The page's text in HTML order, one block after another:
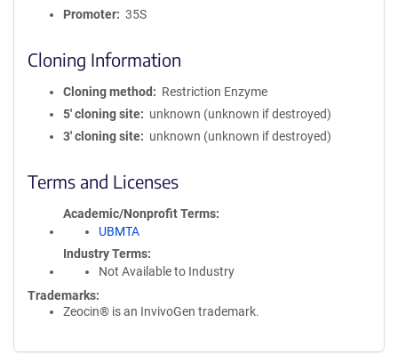
Promoter
35S
Cloning Information
Cloning method
Restriction Enzyme
5′ cloning site
unknown (unknown if destroyed)
3′ cloning site
unknown (unknown if destroyed)
Terms and Licenses
Academic/Nonprofit Terms
UBMTA
Industry Terms
Not Available to Industry
Trademarks:
Zeocin® is an InvivoGen trademark.